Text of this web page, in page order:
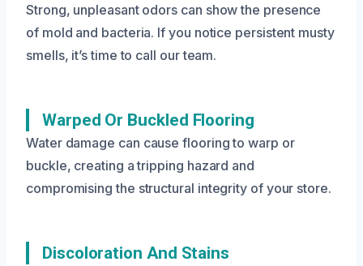
Strong, unpleasant odors can show the presence
of mold and bacteria. If you notice persistent musty
smells, it’s time to call our team.
Warped Or Buckled Flooring
Water damage can cause flooring to warp or
buckle, creating a tripping hazard and
compromising the structural integrity of your store.
Discoloration And Stains